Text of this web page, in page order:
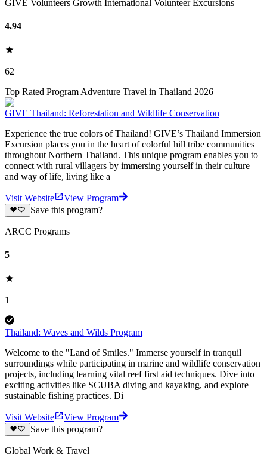
GIVE Volunteers Growth International Volunteer Excursions
4.94
62
Top Rated Program Adventure Travel in Thailand 2026
GIVE Thailand: Reforestation and Wildlife Conservation
Experience the true colors of Thailand! GIVE’s Thailand Immersion
Excursion places you in the heart of colorful hill tribe communities
throughout Northern Thailand. This unique program enables you to
connect with rural villagers by immersing yourself in their culture
and way of life, living like a
Visit Website
View Program
Save this program?
ARCC Programs
5
1
Thailand: Waves and Wilds Program
Welcome to the "Land of Smiles." Immerse yourself in tranquil
surroundings while participating in marine and wildlife conservation
projects, including learning vital reef first aid techniques. Dive into
exciting activities like SCUBA diving and kayaking, and explore
sustainable fishing practices. Di
Visit Website
View Program
Save this program?
Global Work & Travel